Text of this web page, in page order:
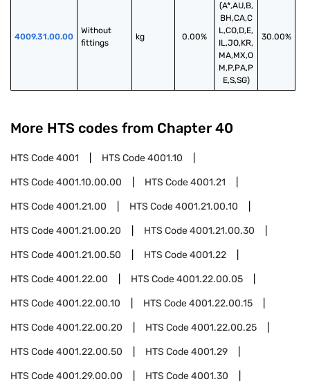
4009.31.00.00
Without
fittings
kg 0.00%
(A*,AU,B,
BH,CA,C
L,CO,D,E,
IL,JO,KR,
MA,MX,O
M,P,PA,P
E,S,SG)
30.00%
More HTS codes from Chapter 40
HTS Code4001 HTS Code4001.10
HTS Code4001.10.00.00 HTS Code4001.21
HTS Code4001.21.00 HTS Code4001.21.00.10
HTS Code4001.21.00.20 HTS Code4001.21.00.30
HTS Code4001.21.00.50 HTS Code4001.22
HTS Code4001.22.00 HTS Code4001.22.00.05
HTS Code4001.22.00.10 HTS Code4001.22.00.15
HTS Code4001.22.00.20 HTS Code4001.22.00.25
HTS Code4001.22.00.50 HTS Code4001.29
HTS Code4001.29.00.00 HTS Code4001.30